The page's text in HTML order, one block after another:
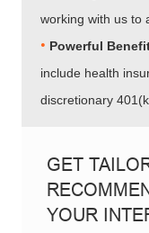
working with us to
•​​​​​​​ Powerful
include health
discretionary
GET
YOUR